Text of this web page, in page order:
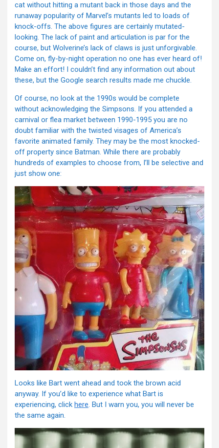
cat without hitting a mutant back in those days and the
runaway popularity of Marvel’s mutants led to loads of
knock-offs. The above figures are certainly mutated-
looking. The lack of paint and articulation is par for the
course, but Wolverine’s lack of claws is just unforgivable.
Come on, fly-by-night operation no one has ever heard of!
Make an effort! I couldn’t find any information out about
these, but the Google search results made me chuckle.
Of course, no look at the 1990s would be complete
without acknowledging the Simpsons. If you attended a
carnival or flea market between 1990-1995 you are no
doubt familiar with the twisted visages of America’s
favorite animated family. They may be the most knocked-
off property since Batman. While there are probably
hundreds of examples to choose from, I’ll be selective and
just show one:
Looks like Bart went ahead and took the brown acid
anyway. If you’d like to experience what Bart is
experiencing, click here. But I warn you, you will never be
the same again.